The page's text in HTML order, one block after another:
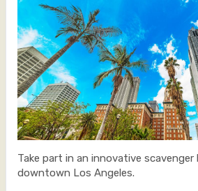
Take part in an innovative
downtown Los Angeles.